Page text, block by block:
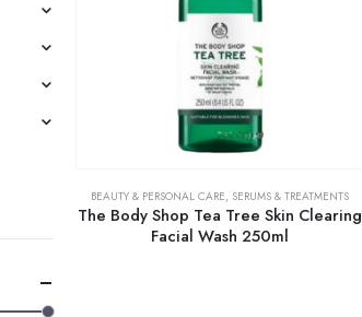
BEAUTY & PERSONAL CARE, SERUMS & TREATMENTS
The Body Shop Tea Tree Skin Clearing
Facial Wash 250ml